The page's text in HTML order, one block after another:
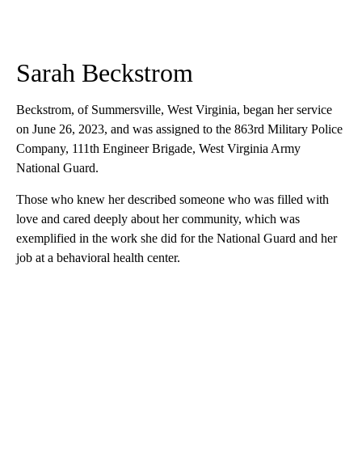
Sarah Beckstrom
Beckstrom, of Summersville, West Virginia, began her service
on June 26, 2023, and was assigned to the 863rd Military Police
Company, 111th Engineer Brigade, West Virginia Army
National Guard.
Those who knew her described someone who was filled with
love and cared deeply about her community, which was
exemplified in the work she did for the National Guard and her
job at a behavioral health center.